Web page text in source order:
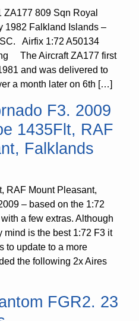
809 Sqn Royal
1982 Falkland Islands –
Airfix 1:72 A50134
The Aircraft ZA177 first
and was delivered to
a month later on 6th […]
F3. 2009
1435Flt, RAF
Falklands
RAF Mount Pleasant,
– based on the 1:72
a few extras. Although
mind is the best 1:72 F3 it
to update to a more
the following 2x Aires
FGR2. 23